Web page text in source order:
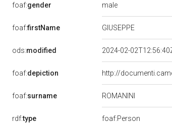
foaf:gender male
foaf:firstName GIUSEPPE
ods:modified 2024-02-
foaf:depiction http://
foaf:surname ROMANINI
rdf:type foaf:Person